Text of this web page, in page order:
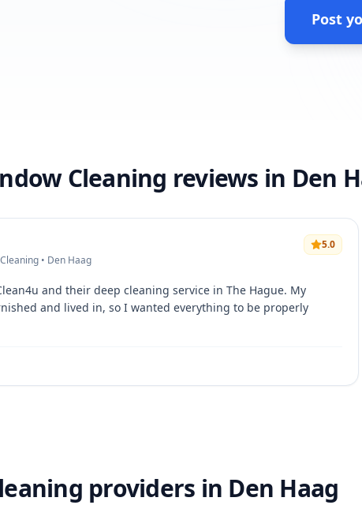
Post
Cleaning reviews in Den
• Den Haag
5.0
and their deep cleaning service in The Hague. My
and lived in, so I wanted everything to be properly
providers in Den Haag